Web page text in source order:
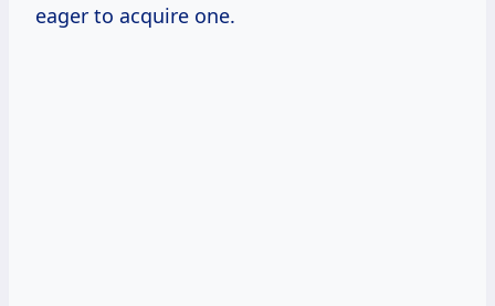
eager to acquire one.